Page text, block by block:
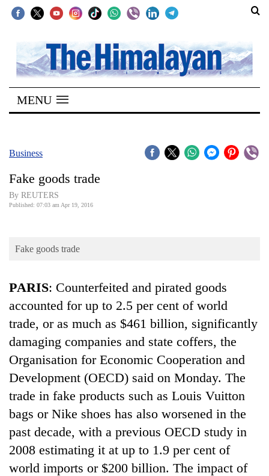
SECTIONS
Home
Kathmandu
Covid
Connect
Opinion
Cup
Sports
Entertainment
Lifestyle
Science&Tech
Blog
Environment
MENU
Business
Fake goods trade
By REUTERS
Published: 07:03 am Apr 19, 2016
Fake goods trade
PARIS: Counterfeited and pirated goods
accounted for up to 2.5 per cent of world
trade, or as much as $461 billion, significantly
damaging companies and state coffers, the
Organisation for Economic Cooperation and
Development (OECD) said on Monday. The
trade in fake products such as Louis Vuitton
bags or Nike shoes has also worsened in the
past decade, with a previous OECD study in
2008 estimating it at up to 1.9 per cent of
world imports or $200 billion. The impact of